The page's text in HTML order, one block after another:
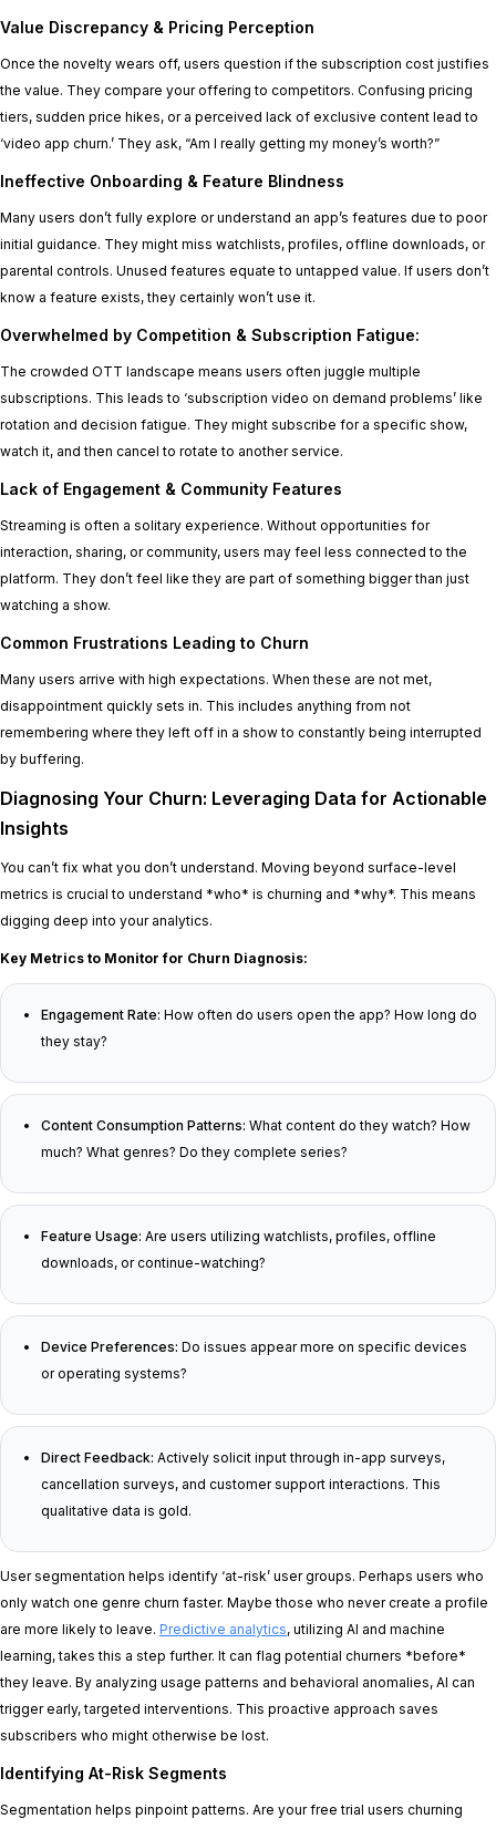
Value Discrepancy & Pricing Perception
Once the novelty wears off, users question if the subscription cost justifies
the value. They compare your offering to competitors. Confusing pricing
tiers, sudden price hikes, or a perceived lack of exclusive content lead to
‘video app churn.’ They ask, “Am I really getting my money’s worth?”
Ineffective Onboarding & Feature Blindness
Many users don’t fully explore or understand an app’s features due to poor
initial guidance. They might miss watchlists, profiles, offline downloads, or
parental controls. Unused features equate to untapped value. If users don’t
know a feature exists, they certainly won’t use it.
Overwhelmed by Competition & Subscription Fatigue:
The crowded OTT landscape means users often juggle multiple
subscriptions. This leads to ‘subscription video on demand problems’ like
rotation and decision fatigue. They might subscribe for a specific show,
watch it, and then cancel to rotate to another service.
Lack of Engagement & Community Features
Streaming is often a solitary experience. Without opportunities for
interaction, sharing, or community, users may feel less connected to the
platform. They don’t feel like they are part of something bigger than just
watching a show.
Common Frustrations Leading to Churn
Many users arrive with high expectations. When these are not met,
disappointment quickly sets in. This includes anything from not
remembering where they left off in a show to constantly being interrupted
by buffering.
Diagnosing Your Churn: Leveraging Data for Actionable
Insights
You can’t fix what you don’t understand. Moving beyond surface-level
metrics is crucial to understand *who* is churning and *why*. This means
digging deep into your analytics.
Key Metrics to Monitor for Churn Diagnosis:
Engagement Rate: How often do users open the app? How long do
they stay?
Content Consumption Patterns: What content do they watch? How
much? What genres? Do they complete series?
Feature Usage: Are users utilizing watchlists, profiles, offline
downloads, or continue-watching?
Device Preferences: Do issues appear more on specific devices
or operating systems?
Direct Feedback: Actively solicit input through in-app surveys,
cancellation surveys, and customer support interactions. This
qualitative data is gold.
User segmentation helps identify ‘at-risk’ user groups. Perhaps users who
only watch one genre churn faster. Maybe those who never create a profile
are more likely to leave. Predictive analytics, utilizing AI and machine
learning, takes this a step further. It can flag potential churners *before*
they leave. By analyzing usage patterns and behavioral anomalies, AI can
trigger early, targeted interventions. This proactive approach saves
subscribers who might otherwise be lost.
Identifying At-Risk Segments
Segmentation helps pinpoint patterns. Are your free trial users churning